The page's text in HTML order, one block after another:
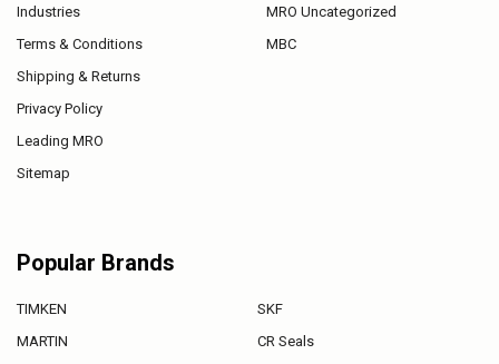
Industries
Terms & Conditions
Shipping & Returns
Privacy Policy
Leading MRO
Sitemap
MRO Uncategorized
MBC
Popular Brands
TIMKEN
MARTIN
SKF
CR Seals